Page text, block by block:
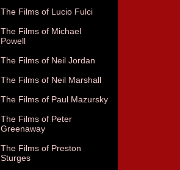
The Films of Lucio Fulci
The Films of Michael
Powell
The Films of Neil Jordan
The Films of Neil Marshall
The Films of Paul Mazursky
The Films of Peter
Greenaway
The Films of Preston
Sturges